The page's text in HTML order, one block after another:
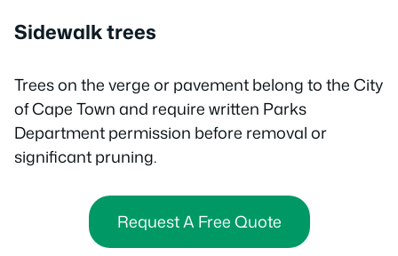
Sidewalk trees
Trees on the verge or pavement belong to the City
of Cape Town and require written Parks
Department permission before removal or
significant pruning.
Request A Free Quote